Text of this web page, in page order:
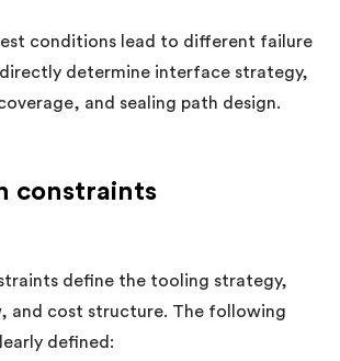
conditions lead to different failure
determine interface strategy,
and sealing path design.
constraints
define the tooling strategy,
and cost structure. The following
defined: